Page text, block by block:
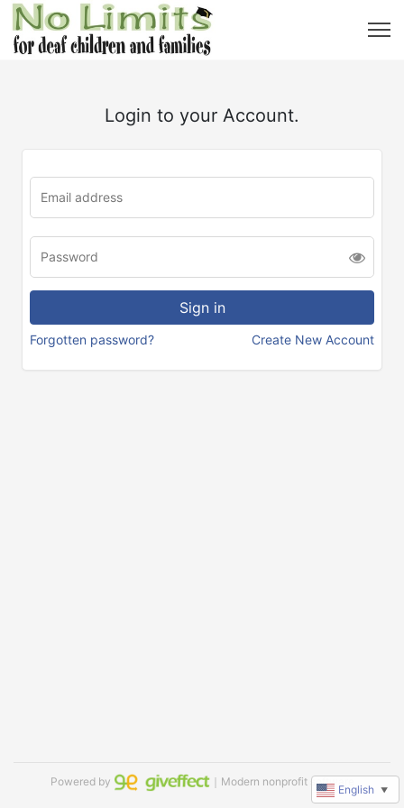
Login to your Account.
Forgotten password? Create New Account
Powered by ｜Modern nonprofit software
English ▼